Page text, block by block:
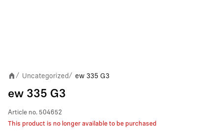
/ Uncategorized/ ew 335 G3
ew 335 G3
Article no. 504652
This product is no longer available to be purchased